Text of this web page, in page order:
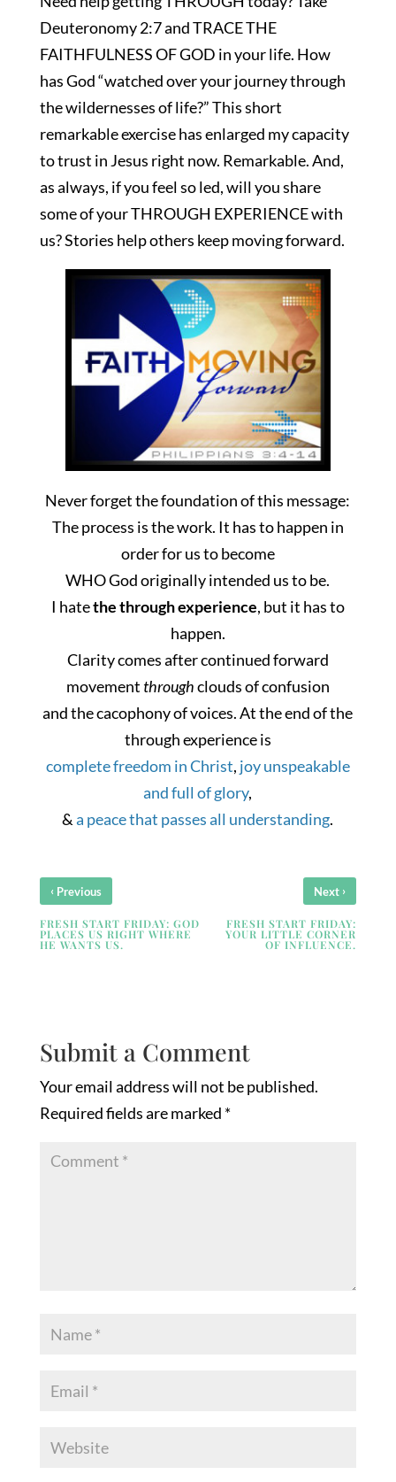
Deuteronomy 2:7 and TRACE THE
FAITHFULNESS OF GOD in your life. How
has God “watched over your journey through
the wildernesses of life?” This short
remarkable exercise has enlarged my capacity
to trust in Jesus right now. Remarkable. And,
as always, if you feel so led, will you share
some of your THROUGH EXPERIENCE with
us? Stories help others keep moving forward.
Never forgetthe foundation ofthis message:
The process is the work. It has to happen in
order for us to become
WHO God originally intended usto be.
I hatethe through experience, but it has to
happen.
Clarity comes after continued forward
movement throughclouds of confusion
and the cacophony of voices. At the end of the
through experience is
complete freedom in Christ, joy unspeakable
and full of glory,
&a peace that passes all understanding.
‹ Previous
FRESH START FRIDAY: GOD
PLACES US RIGHT WHERE
HE WANTS US.
Next ›
FRESH START FRIDAY:
YOUR LITTLE CORNER
OF INFLUENCE.
Submit a Comment
Your email address will not be published.
Required fields are marked *